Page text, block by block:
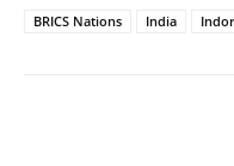
BRICS Nations
India